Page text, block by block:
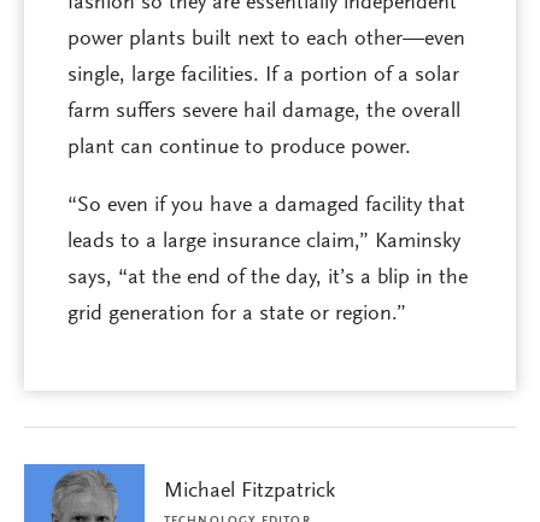
power plants built next to each other—even
single, large facilities. If a portion of a solar
farm suffers severe hail damage, the overall
plant can continue to produce power.
“So even if you have a damaged facility that
leads to a large insurance claim,” Kaminsky
says, “at the end of the day, it’s a blip in the
grid generation for a state or region.”
Michael Fitzpatrick